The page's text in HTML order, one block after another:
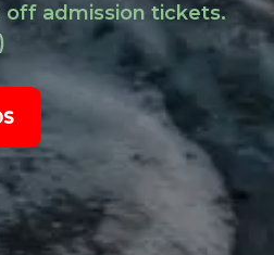
off admission tickets.